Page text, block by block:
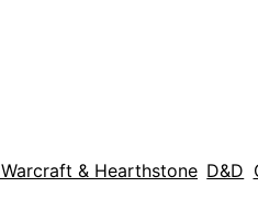
& Hearthstone D&D